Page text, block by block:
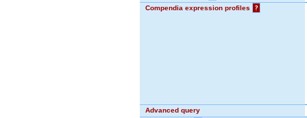
Compendia expression profiles
?
Advanced query